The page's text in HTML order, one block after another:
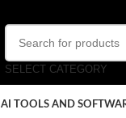
SELECT CATEGORY
AI TOOLS AND